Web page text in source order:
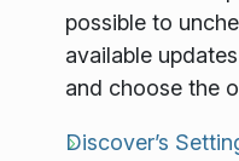
possible to
available
and choose the
Discover’s